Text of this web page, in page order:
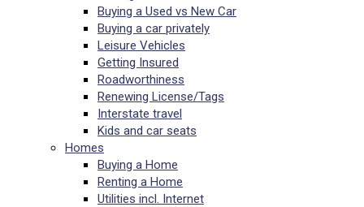
Buying a Used vs New Car
Buying a car privately
Leisure Vehicles
Getting Insured
Roadworthiness
Renewing License/Tags
Interstate travel
Kids and car seats
Homes
Buying a Home
Renting a Home
Utilities incl. Internet